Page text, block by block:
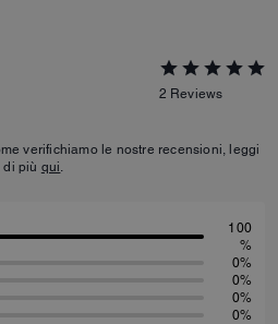
2 Reviews
verifichiamo le nostre recensioni, leggi
di più qui.
100
%
0%
0%
0%
0%